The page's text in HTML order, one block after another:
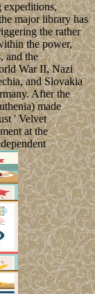
expeditions,
major library has
the rather
the power,
and the
War II, Nazi
and Slovakia
After the
made
' Velvet
at the